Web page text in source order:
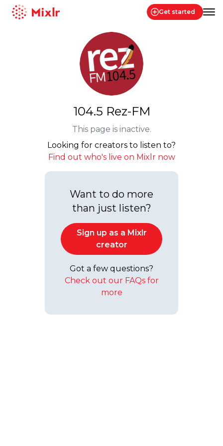
Get started
104.5 Rez-FM
This page is inactive.
Looking for creators to listen to?
Find out who's live on Mixlr now
Want to do more
than just listen?
Sign up as a Mixlr
creator
Got a few questions?
Check out our FAQs for
more